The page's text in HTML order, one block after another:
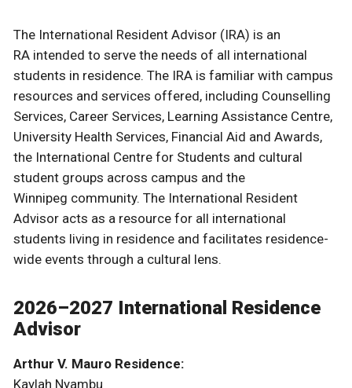
The International Resident Advisor (IRA) is an
RA intended to serve the needs of all international
students in residence. The IRA is familiar with campus
resources and services offered, including Counselling
Services, Career Services, Learning Assistance Centre,
University Health Services, Financial Aid and Awards,
the International Centre for Students and cultural
student groups across campus and the
Winnipeg community. The International Resident
Advisor acts as a resource for all international
students living in residence and facilitates residence-
wide events through a cultural lens.
2026–2027 International Residence
Advisor
Arthur V. Mauro Residence:
Kaylah Nyambu